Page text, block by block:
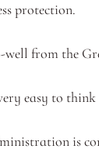
protection.
from the
easy to
is